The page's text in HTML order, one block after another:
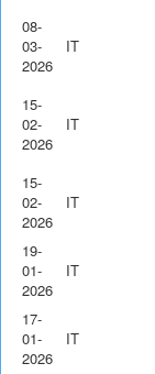
08-
03-
2026
IT
15-
02-
2026
IT
15-
02-
2026
IT
19-
01-
2026
IT
17-
01-
2026
IT